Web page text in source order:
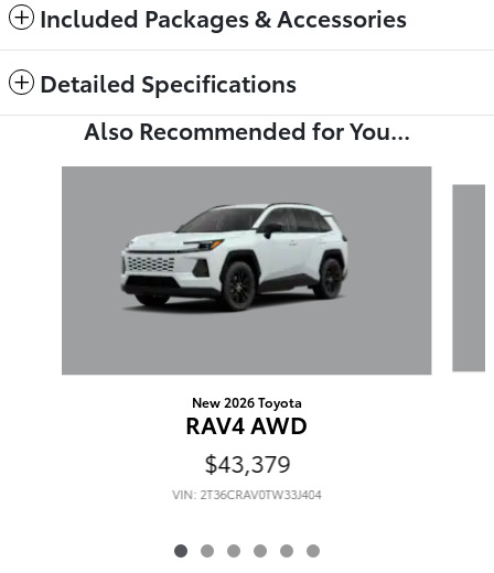
Included Packages & Accessories
Detailed Specifications
Also Recommended for You...
New 2026 Toyota
RAV4 AWD
$43,379
VIN: 2T36CRAV0TW33J404